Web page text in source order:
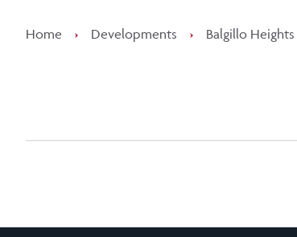
Home › Developments › Balgillo Heights